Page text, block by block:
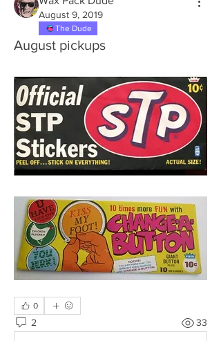
August 9, 2019
The Dude
August pickups
0
2 33